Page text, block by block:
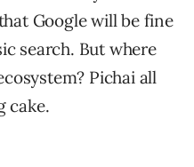
Google will be fine
search. But where
Pichai all
cake.